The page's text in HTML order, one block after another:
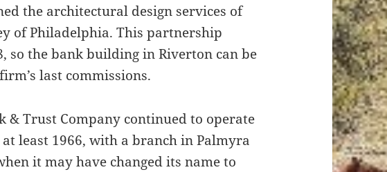
the architectural design services of
of Philadelphia. This partnership
so the bank building in Riverton can be
last commissions.
& Trust Company continued to operate
least 1966, with a branch in Palmyra
it may have changed its name to